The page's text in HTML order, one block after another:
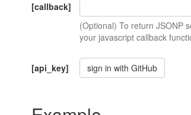
[callback]
(Optional) To return JSONP
your javascript callback
[api_key] sign in with GitHub